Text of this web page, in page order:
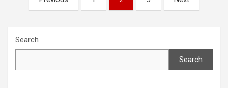
pagination
Search
Search